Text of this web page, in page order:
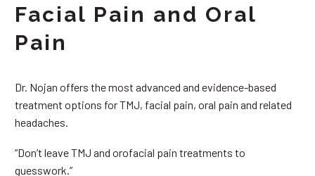
Facial Pain and Oral
Pain
Dr. Nojan offers the most advanced and evidence-based
treatment options for TMJ, facial pain, oral pain and related
headaches.
“Don’t leave TMJ and orofacial pain treatments to
guesswork.”